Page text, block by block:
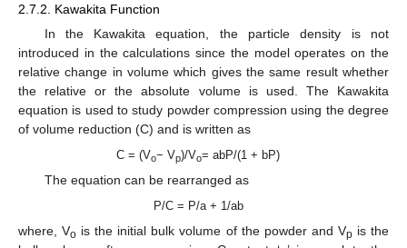
2.7.2. Kawakita Function
In the Kawakita equation, the particle density is not
introduced in the calculations since the model operates on the
relative change in volume which gives the same result whether
the relative or the absolute volume is used. The Kawakita
equation is used to study powder compression using the degree
of volume reduction (C) and is written as
C = (Vo− Vp)/Vo= abP/(1 + bP)
The equation can be rearranged as
P/C = P/a + 1/ab
where, Vo is the initial bulk volume of the powder and Vpis the